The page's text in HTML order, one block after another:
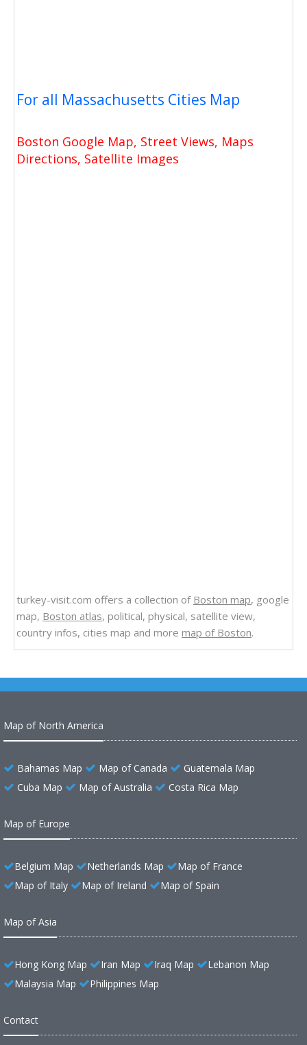
For all Massachusetts Cities Map
Boston Google Map, Street Views, Maps
Directions, Satellite Images
turkey-visit.com offers a collection of Boston map, google
map, Boston atlas, political, physical, satellite view,
country infos, cities map and more map of Boston.
Map of North America
Bahamas Map Map of Canada
Guatemala Map
Cuba Map
Map of Australia Costa Rica Map
Map of Europe
Belgium Map Netherlands Map
Map of France
Map of Italy
Map of Ireland Map of Spain
Map of Asia
Hong Kong Map Iran Map Iraq Map
Lebanon Map
Malaysia Map
Philippines Map
Contact